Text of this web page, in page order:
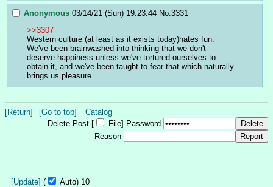
Anonymous 03/14/21 (Sun) 19:23:44 No. 3331
>>3307
Western culture (at least as it exists today)hates fun.
We've been brainwashed into thinking that we don't
deserve happiness unless we've tortured ourselves to
obtain it, and we've been taught to fear that which naturally
brings us pleasure.
[Return] [Go to top]
Catalog
Delete Post [
File] Password
Reason
[Update] ( Auto) 9